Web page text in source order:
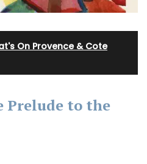
On Provence & Cote
Prelude to the